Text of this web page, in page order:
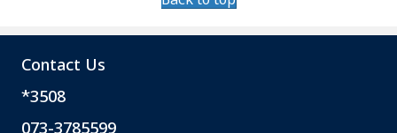
Contact Us
*3508
073-3785599